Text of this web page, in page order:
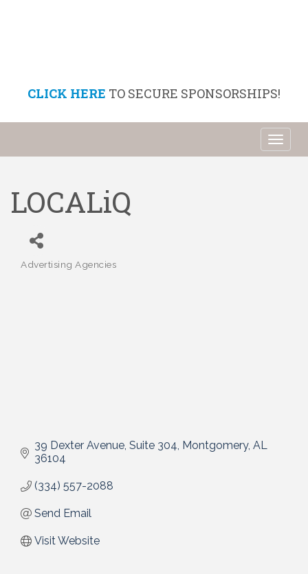
CLICK HERE TO SECURE SPONSORSHIPS!
LOCALiQ
Categories
Advertising Agencies
39 Dexter Avenue Suite 304 Montgomery AL
36104
(334) 557-2088
Send Email
Visit Website